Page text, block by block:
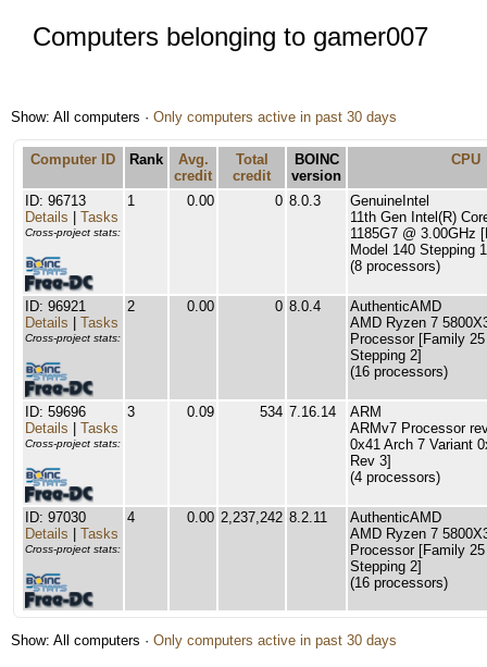
Computers belonging to gamer007
Show: All computers · Only computers active in past 30 days
Computer ID Rank
Avg.
credit
Total
credit
BOINC
version
CPU
ID: 96713
Details
Tasks
Cross-project stats:
1 0.00 0 8.0.3
GenuineIntel
11th Gen Intel(R)
1185G7 @ 3.00GHz
Model 140 Stepping
(8 processors)
ID: 96921
Details
Tasks
Cross-project stats:
2 0.00 0 8.0.4
AuthenticAMD
AMD Ryzen 7
Processor [Family
Stepping 2]
(16 processors)
ID: 59696
Details
Tasks
Cross-project stats:
3 0.09 534 7.16.14
ARM
ARMv7 Processor
0x41 Arch 7 Variant
Rev 3]
(4 processors)
ID: 97030
Details
Tasks
Cross-project stats:
4 0.00 2,237,242 8.2.11
AuthenticAMD
AMD Ryzen 7
Processor [Family
Stepping 2]
(16 processors)
Show: All computers · Only computers active in past 30 days